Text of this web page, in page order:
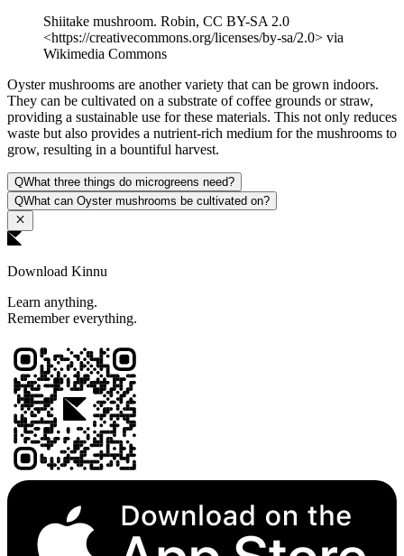
Shiitake mushroom. Robin, CC BY-SA 2.0
<https://creativecommons.org/licenses/by-sa/2.0> via
Wikimedia Commons
Oyster mushrooms are another variety that can be grown indoors.
They can be cultivated on a substrate of coffee grounds or straw,
providing a sustainable use for these materials. This not only reduces
waste but also provides a nutrient-rich medium for the mushrooms to
grow, resulting in a bountiful harvest.
QWhat three things do microgreens need?
QWhat can Oyster mushrooms be cultivated on?
Download Kinnu
Learn anything.
Remember everything.